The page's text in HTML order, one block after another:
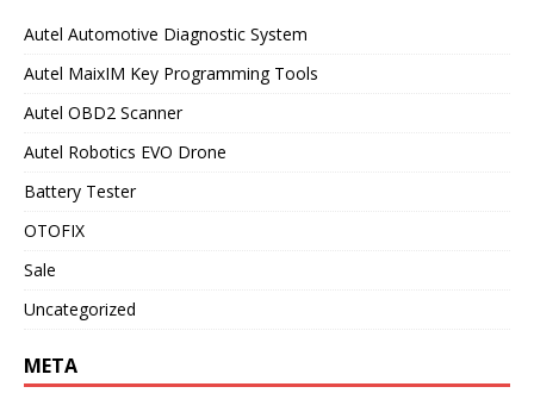
Autel Automotive Diagnostic System
Autel MaixIM Key Programming Tools
Autel OBD2 Scanner
Autel Robotics EVO Drone
Battery Tester
OTOFIX
Sale
Uncategorized
META